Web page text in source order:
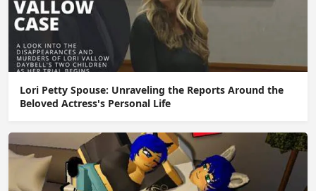
Lori Petty Spouse: Unraveling the Reports Around the
Beloved Actress's Personal Life